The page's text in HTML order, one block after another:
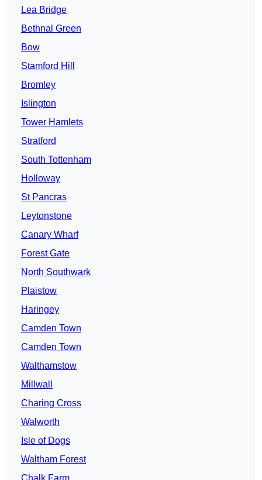
Lea Bridge
Bethnal Green
Bow
Stamford Hill
Bromley
Islington
Tower Hamlets
Stratford
South Tottenham
Holloway
St Pancras
Leytonstone
Canary Wharf
Forest Gate
North Southwark
Plaistow
Haringey
Camden Town
Camden Town
Walthamstow
Millwall
Charing Cross
Walworth
Isle of Dogs
Waltham Forest